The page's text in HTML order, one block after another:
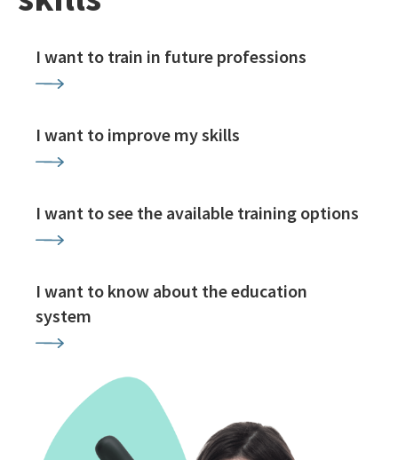
I want to train in future professions
I want to improve my skills
I want to see the available training options
I want to know about the education
system